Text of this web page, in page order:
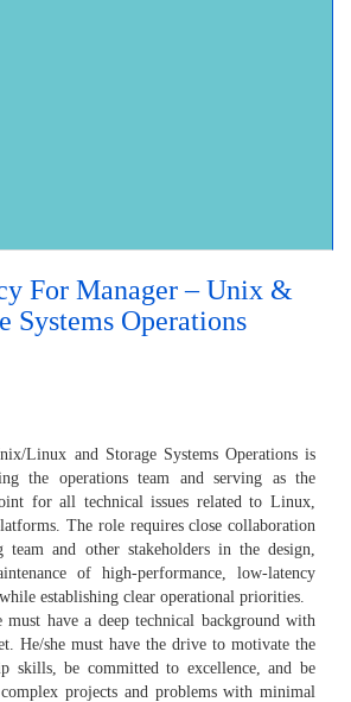
For Manager – Unix &
Systems Operations
Linux and Storage Systems Operations is
the operations team and serving as the
for all technical issues related to Linux,
The role requires close collaboration
and other stakeholders in the design,
of high-performance, low-latency
establishing clear operational priorities.
must have a deep technical background with
He/she must have the drive to motivate the
skills, be committed to excellence, and be
projects and problems with minimal